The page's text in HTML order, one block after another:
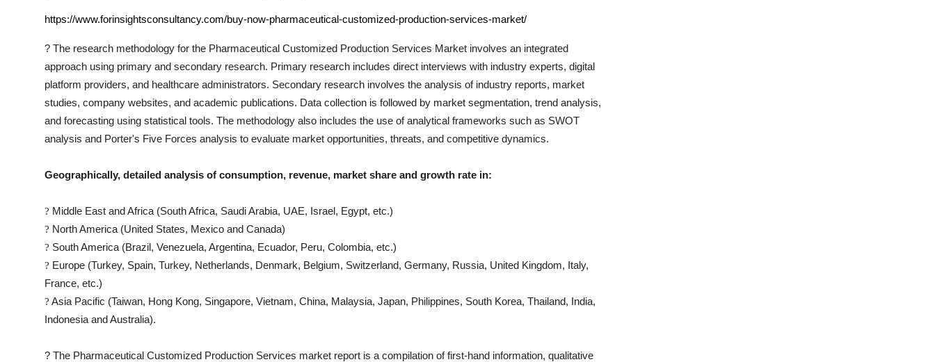
https://www.forinsightsconsultancy.com/buy-now-pharmaceutical-customized-production-services-market/
? The research methodology for the Pharmaceutical Customized Production Services Market involves an integrated
approach using primary and secondary research. Primary research includes direct interviews with industry experts, digital
platform providers, and healthcare administrators. Secondary research involves the analysis of industry reports, market
studies, company websites, and academic publications. Data collection is followed by market segmentation, trend analysis,
and forecasting using statistical tools. The methodology also includes the use of analytical frameworks such as SWOT
analysis and Porter's Five Forces analysis to evaluate market opportunities, threats, and competitive dynamics.
Geographically, detailed analysis of consumption, revenue, market share and growth rate in:
? Middle East and Africa (South Africa, Saudi Arabia, UAE, Israel, Egypt, etc.)
? North America (United States, Mexico and Canada)
? South America (Brazil, Venezuela, Argentina, Ecuador, Peru, Colombia, etc.)
? Europe (Turkey, Spain, Turkey, Netherlands, Denmark, Belgium, Switzerland, Germany, Russia, United Kingdom, Italy,
France, etc.)
? Asia Pacific (Taiwan, Hong Kong, Singapore, Vietnam, China, Malaysia, Japan, Philippines, South Korea, Thailand, India,
Indonesia and Australia).
? The Pharmaceutical Customized Production Services market report is a compilation of first-hand information, qualitative